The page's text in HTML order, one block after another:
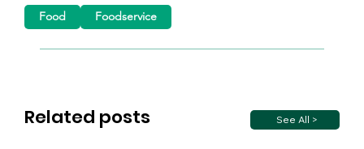
Related posts See All >
Food Foodservice